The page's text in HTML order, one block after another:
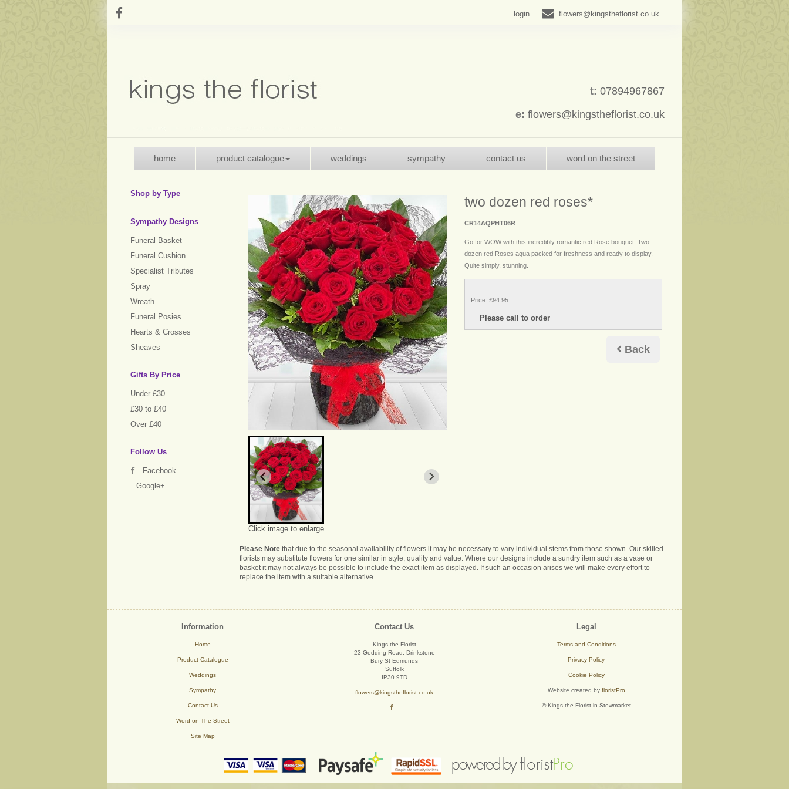
login flowers@kingstheflorist.co.uk
t: 07894967867
e: flowers@kingstheflorist.co.uk
home product catalogue weddings sympathy contact us word on the street
Shop by Type
Sympathy Designs
Funeral Basket
Funeral Cushion
Specialist Tributes
Spray
Wreath
Funeral Posies
Hearts & Crosses
Sheaves
Gifts By Price
Under £30
£30 to £40
Over £40
Follow Us
Facebook
Google+
Click image to enlarge
two dozen red roses*
CR14AQPHT06R
Go for WOW with this incredibly romantic red Rose bouquet. Two
dozen red Roses aqua packed for freshness and ready to display.
Quite simply, stunning.
Price: £94.95
Back
Please Note that due to the seasonal availability of flowers it may be necessary to vary individual stems from those shown. Our skilled
florists may substitute flowers for one similar in style, quality and value. Where our designs include a sundry item such as a vase or
basket it may not always be possible to include the exact item as displayed. If such an occasion arises we will make every effort to
replace the item with a suitable alternative.
Information
Home
Product Catalogue
Weddings
Sympathy
Contact Us
Word on The Street
Site Map
Contact Us
Kings the Florist
23 Gedding Road, Drinkstone
Bury St Edmunds
Suffolk
IP30 9TD
flowers@kingstheflorist.co.uk
Legal
Terms and Conditions
Privacy Policy
Cookie Policy
Website created by floristPro
© Kings the Florist in Stowmarket